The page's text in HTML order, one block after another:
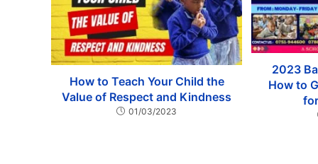
How to Teach Your Child the
Value of Respect and Kindness
01/03/2023
2023
How to